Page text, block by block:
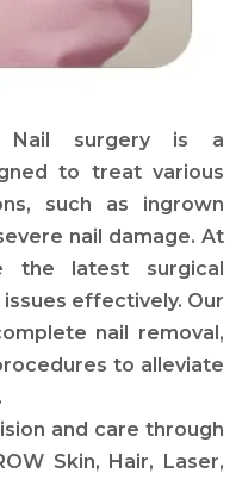
Nail surgery is a
to treat various
such as ingrown
nail damage. At
the latest surgical
effectively. Our
nail removal,
to alleviate
and care through
Skin, Hair, Laser,